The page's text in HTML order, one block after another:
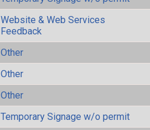
Website & Web Services
Feedback
Other
Other
Other
Temporary Signage w/o permit